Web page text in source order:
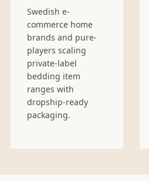
Swedish e-
commerce home
brands and pure-
players scaling
private-label
bedding item
ranges with
dropship-ready
packaging.